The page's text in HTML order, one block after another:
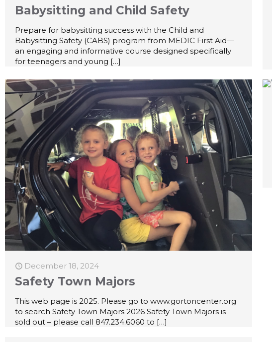
Babysitting and Child Safety
Prepare for babysitting success with the Child and
Babysitting Safety (CABS) program from MEDIC First Aid—
an engaging and informative course designed specifically
for teenagers and young […]
December 18, 2024
Safety Town Majors
This web page is 2025. Please go to www.gortoncenter.org
to search Safety Town Majors 2026 Safety Town Majors is
sold out – please call 847.234.6060 to […]